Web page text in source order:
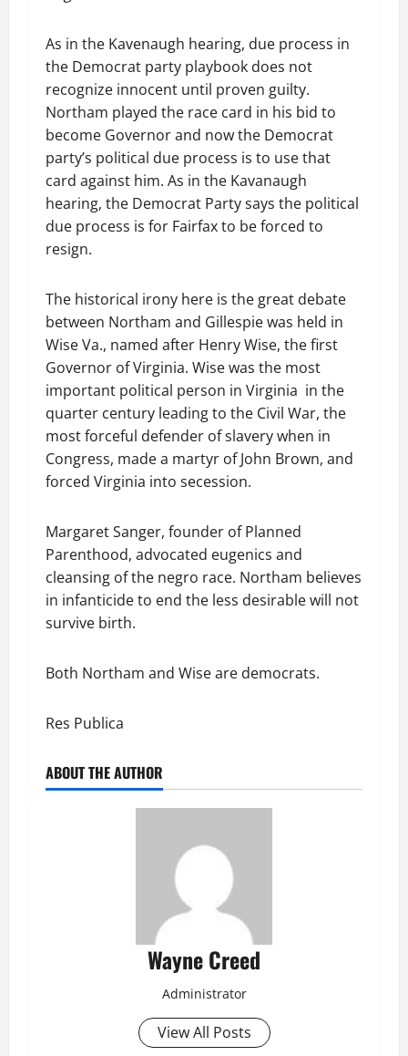
As in the Kavenaugh hearing, due process in
the Democrat party playbook does not
recognize innocent until proven guilty.
Northam played the race card in his bid to
become Governor and now the Democrat
party’s political due process is to use that
card against him. As in the Kavanaugh
hearing, the Democrat Party says the political
due process is for Fairfax to be forced to
resign.
The historical irony here is the great debate
between Northam and Gillespie was held in
Wise Va., named after Henry Wise, the first
Governor of Virginia. Wise was the most
important political person in Virginia in the
quarter century leading to the Civil War, the
most forceful defender of slavery when in
Congress, made a martyr of John Brown, and
forced Virginia into secession.
Margaret Sanger, founder of Planned
Parenthood, advocated eugenics and
cleansing of the negro race. Northam believes
in infanticide to end the less desirable will not
survive birth.
Both Northam and Wise are democrats.
Res Publica
ABOUT THE AUTHOR
Wayne Creed
Administrator
View All Posts